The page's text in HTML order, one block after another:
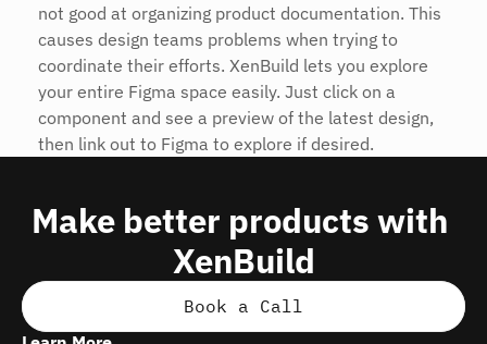
not good at organizing product documentation. This
causes design teams problems when trying to
coordinate their efforts. XenBuild lets you explore
your entire Figma space easily. Just click on a
component and see a preview of the latest design,
then link out to Figma to explore if desired.
Make better products with
XenBuild
Book a Call